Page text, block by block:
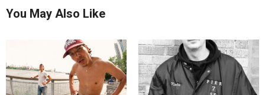
You May Also Like